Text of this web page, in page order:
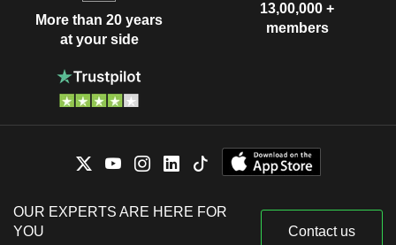
More than 20 years
at your side
13,00,000 +
members
OUR EXPERTS ARE HERE FOR
YOU
Contact us